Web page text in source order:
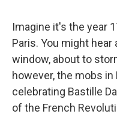
Imagine it's the year
Paris. You might
window, about to
however, the mobs
celebrating Bastille
of the French